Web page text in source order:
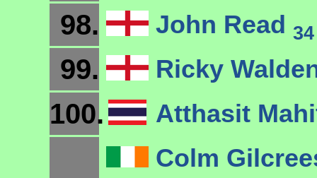
98. John Read 34
99. Ricky
100.
Atthasit
Colm